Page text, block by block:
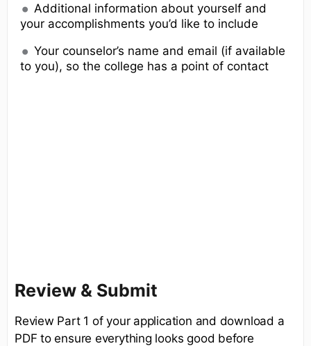
Additional information about yourself and
your accomplishments you’d like to include
Your counselor’s name and email (if available
to you), so the college has a point of contact
Review & Submit
Review Part 1 of your application and download a
PDF to ensure everything looks good before